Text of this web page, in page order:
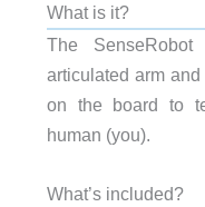
What is it?
The
articulated arm and
on the board to
human (you).
What’s included?